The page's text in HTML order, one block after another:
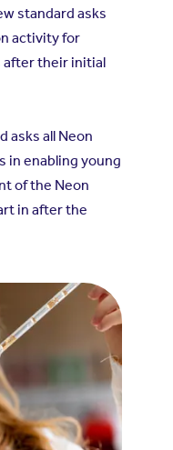
standard asks
activity for
their initial
asks all Neon
in enabling young
of the Neon
in after the